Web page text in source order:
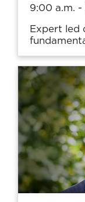
9:00 a.m. -
Expert led